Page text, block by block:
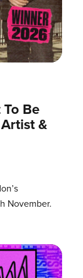
Be
&
November.